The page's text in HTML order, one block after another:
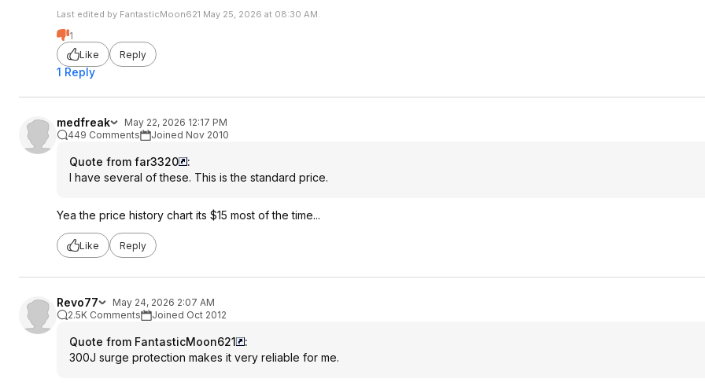
Last edited by FantasticMoon621 May 25, 2026 at 08:30 AM.
1
Like
Reply
1 Reply
medfreak
May 22, 2026 12:17 PM
449 Comments
Joined Nov 2010
Quote from far3320
:
I have several of these. This is the standard price.
Yea the price history chart its $15 most of the time...
Like Reply
Revo77
May 24, 2026 2:07 AM
2.5K Comments
Joined Oct 2012
Quote from FantasticMoon621
:
300J surge protection makes it very reliable for me.